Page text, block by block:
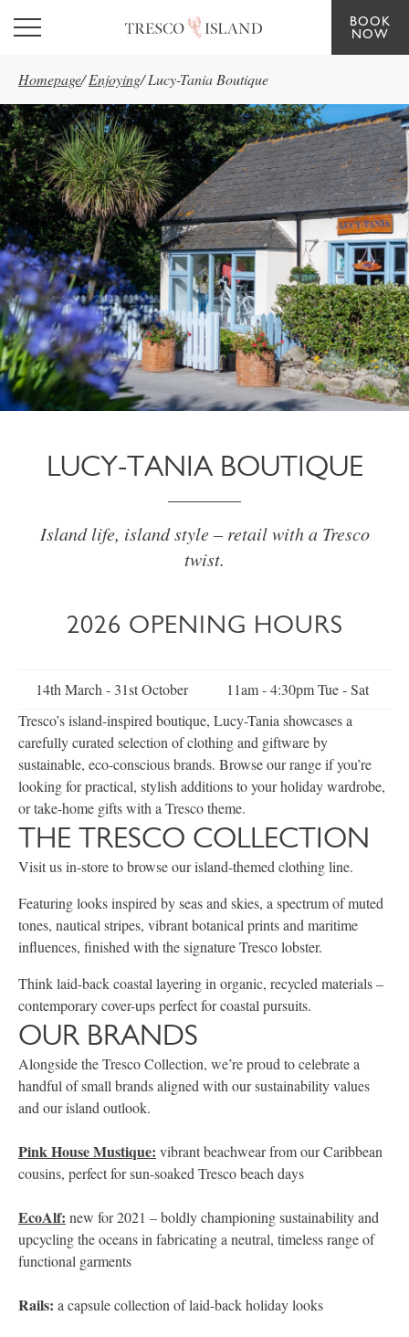
Skip to main content
BOOK
NOW
Homepage/ Enjoying/ Lucy-Tania Boutique
LUCY-TANIA BOUTIQUE
Island life, island style – retail with a Tresco
twist.
2026 OPENING HOURS
14th March - 31st October
11am - 4:30pm Tue - Sat
Tresco’s island-inspired boutique, Lucy-Tania showcases a
carefully curated selection of clothing and giftware by
sustainable, eco-conscious brands. Browse our range if you’re
looking for practical, stylish additions to your holiday wardrobe,
or take-home gifts with a Tresco theme.
THE TRESCO COLLECTION
Visit us in-store to browse our island-themed clothing line.
Featuring looks inspired by seas and skies, a spectrum of muted
tones, nautical stripes, vibrant botanical prints and maritime
influences, finished with the signature Tresco lobster.
Think laid-back coastal layering in organic, recycled materials –
contemporary cover-ups perfect for coastal pursuits.
OUR BRANDS
Alongside the Tresco Collection, we’re proud to celebrate a
handful of small brands aligned with our sustainability values
and our island outlook.
Pink House Mustique: vibrant beachwear from our Caribbean
cousins, perfect for sun-soaked Tresco beach days
EcoAlf: new for 2021 – boldly championing sustainability and
upcycling the oceans in fabricating a neutral, timeless range of
functional garments
Rails: a capsule collection of laid-back holiday looks